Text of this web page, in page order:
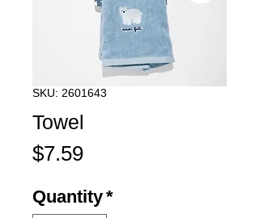
SKU: 2601643
Towel
$7.59Price
Quantity*